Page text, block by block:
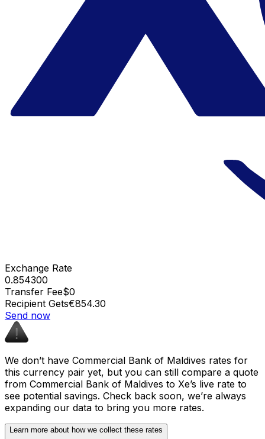
Exchange Rate
0.854300
Transfer Fee$0
Recipient Gets€854.30
Send now
We don’t have Commercial Bank of Maldives rates for
this currency pair yet, but you can still compare a quote
from Commercial Bank of Maldives to Xe’s live rate to
see potential savings. Check back soon, we’re always
expanding our data to bring you more rates.
Learn more about how we collect these rates